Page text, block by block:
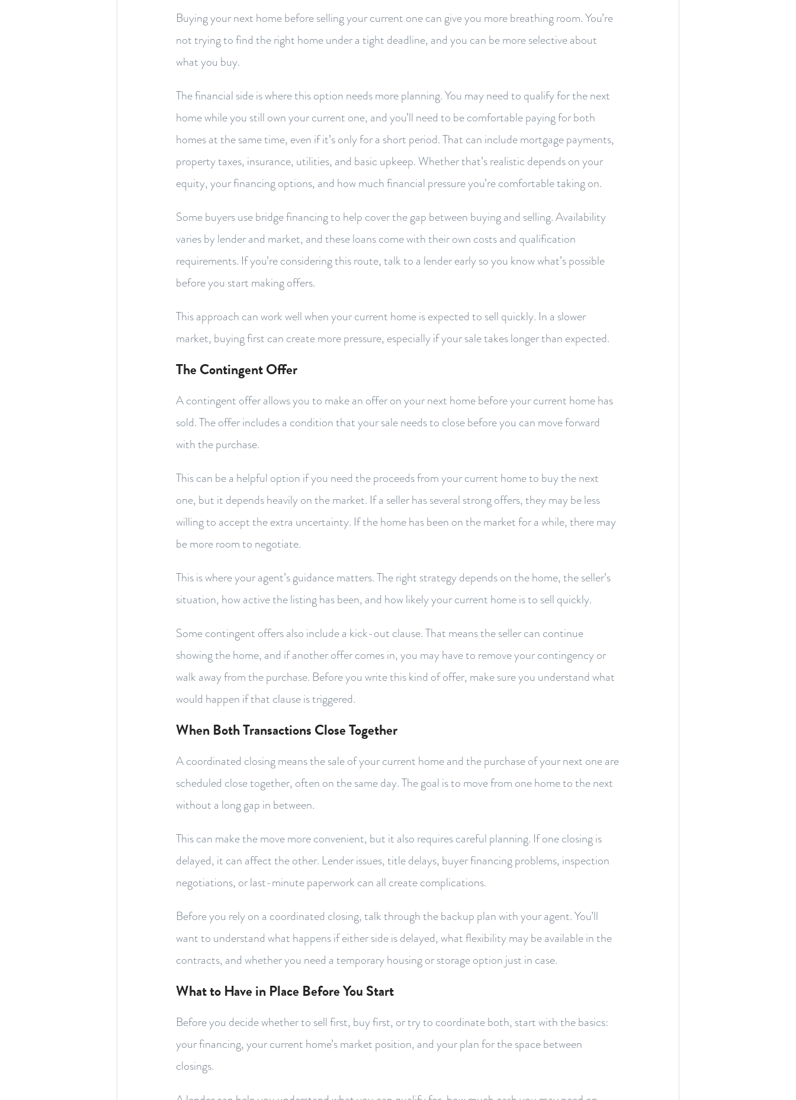
Buying your next home before selling your current one can give you more breathing room. You’re
not trying to find the right home under a tight deadline, and you can be more selective about
what you buy.
The financial side is where this option needs more planning. You may need to qualify for the next
home while you still own your current one, and you’ll need to be comfortable paying for both
homes at the same time, even if it’s only for a short period. That can include mortgage payments,
property taxes, insurance, utilities, and basic upkeep. Whether that’s realistic depends on your
equity, your financing options, and how much financial pressure you’re comfortable taking on.
Some buyers use bridge financing to help cover the gap between buying and selling. Availability
varies by lender and market, and these loans come with their own costs and qualification
requirements. If you’re considering this route, talk to a lender early so you know what’s possible
before you start making offers.
This approach can work well when your current home is expected to sell quickly. In a slower
market, buying first can create more pressure, especially if your sale takes longer than expected.
The Contingent Offer
A contingent offer allows you to make an offer on your next home before your current home has
sold. The offer includes a condition that your sale needs to close before you can move forward
with the purchase.
This can be a helpful option if you need the proceeds from your current home to buy the next
one, but it depends heavily on the market. If a seller has several strong offers, they may be less
willing to accept the extra uncertainty. If the home has been on the market for a while, there may
be more room to negotiate.
This is where your agent’s guidance matters. The right strategy depends on the home, the seller’s
situation, how active the listing has been, and how likely your current home is to sell quickly.
Some contingent offers also include a kick-out clause. That means the seller can continue
showing the home, and if another offer comes in, you may have to remove your contingency or
walk away from the purchase. Before you write this kind of offer, make sure you understand what
would happen if that clause is triggered.
When Both Transactions Close Together
A coordinated closing means the sale of your current home and the purchase of your next one are
scheduled close together, often on the same day. The goal is to move from one home to the next
without a long gap in between.
This can make the move more convenient, but it also requires careful planning. If one closing is
delayed, it can affect the other. Lender issues, title delays, buyer financing problems, inspection
negotiations, or last-minute paperwork can all create complications.
Before you rely on a coordinated closing, talk through the backup plan with your agent. You’ll
want to understand what happens if either side is delayed, what flexibility may be available in the
contracts, and whether you need a temporary housing or storage option just in case.
What to Have in Place Before You Start
Before you decide whether to sell first, buy first, or try to coordinate both, start with the basics:
your financing, your current home’s market position, and your plan for the space between
closings.